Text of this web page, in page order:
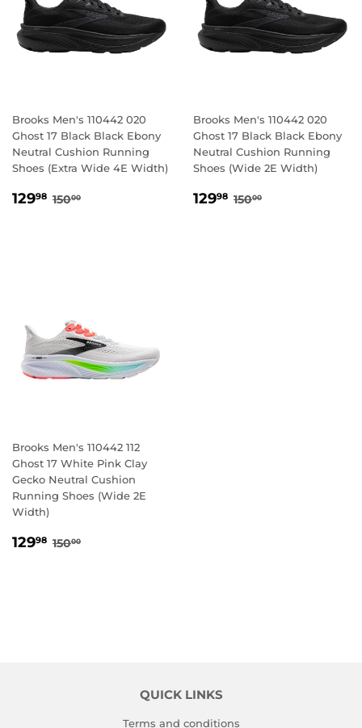
Brooks Men's 110442 020
Ghost 17 Black Black Ebony
Neutral Cushion Running
Shoes (Extra Wide 4E Width)
SALE
12998 129.98
REGULAR PRICE
15000
Brooks Men's 110442 020
Ghost 17 Black Black Ebony
Neutral Cushion Running
Shoes (Wide 2E Width)
SALE
12998 129.98
REGULAR PRICE
15000
Brooks Men's 110442 112
Ghost 17 White Pink Clay
Gecko Neutral Cushion
Running Shoes (Wide 2E
Width)
SALE
12998 129.98
REGULAR PRICE
15000
QUICK LINKS
Terms and conditions